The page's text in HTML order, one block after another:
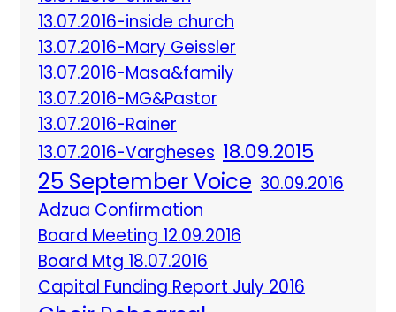
13.07.2016-inside church
13.07.2016-Mary Geissler
13.07.2016-Masa&family
13.07.2016-MG&Pastor
13.07.2016-Rainer
13.07.2016-Vargheses 18.09.2015
25 September Voice 30.09.2016
Adzua Confirmation
Board Meeting 12.09.2016
Board Mtg 18.07.2016
Capital Funding Report July 2016